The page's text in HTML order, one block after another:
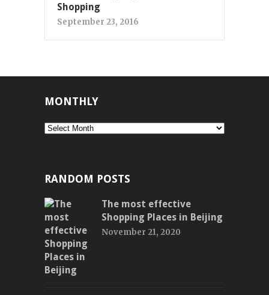
Shopping
September 23, 2016
MONTHLY
Monthly
RANDOM POSTS
The most effective
Shopping Places in Beijing
November 21, 2020